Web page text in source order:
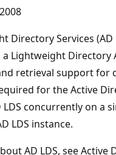
Directory Services
Lightweight Directory
retrieval support for
for the Active
concurrently on a
LDS instance.
AD LDS, see